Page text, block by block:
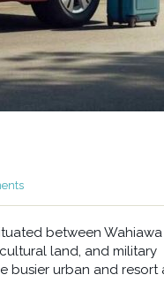
between
land, and military
busier urban and resort